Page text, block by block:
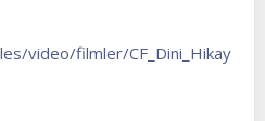
video/filmler/CF_Dini_Hikay